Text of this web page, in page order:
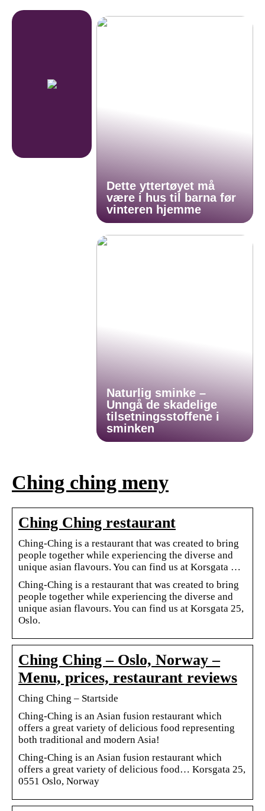
Dette yttertøyet må
være i hus til barna før
vinteren hjemme
Naturlig sminke –
Unngå de skadelige
tilsetningsstoffene i
sminken
Ching ching meny
Ching Ching restaurant
Ching-Ching is a restaurant that was created to bring
people together while experiencing the diverse and
unique asian flavours. You can find us at Korsgata …
Ching-Ching is a restaurant that was created to bring
people together while experiencing the diverse and
unique asian flavours. You can find us at Korsgata 25,
Oslo.
Ching Ching – Oslo, Norway –
Menu, prices, restaurant reviews
Ching Ching – Startside
Ching-Ching is an Asian fusion restaurant which
offers a great variety of delicious food representing
both traditional and modern Asia!
Ching-Ching is an Asian fusion restaurant which
offers a great variety of delicious food… Korsgata 25,
0551 Oslo, Norway